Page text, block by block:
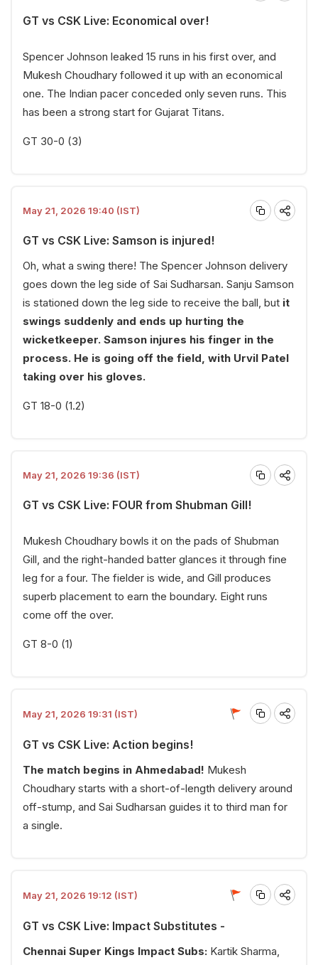
GT vs CSK Live: Economical over!
Spencer Johnson leaked 15 runs in his first over, and
Mukesh Choudhary followed it up with an economical
one. The Indian pacer conceded only seven runs. This
has been a strong start for Gujarat Titans.
GT 30-0 (3)
May 21, 2026 19:40 (IST)
GT vs CSK Live: Samson is injured!
Oh, what a swing there! The Spencer Johnson delivery
goes down the leg side of Sai Sudharsan. Sanju Samson
is stationed down the leg side to receive the ball, but it
swings suddenly and ends up hurting the
wicketkeeper. Samson injures his finger in the
process. He is going off the field, with Urvil Patel
taking over his gloves.
GT 18-0 (1.2)
May 21, 2026 19:36 (IST)
GT vs CSK Live: FOUR from Shubman Gill!
Mukesh Choudhary bowls it on the pads of Shubman
Gill, and the right-handed batter glances it through fine
leg for a four. The fielder is wide, and Gill produces
superb placement to earn the boundary. Eight runs
come off the over.
GT 8-0 (1)
May 21, 2026 19:31 (IST)
GT vs CSK Live: Action begins!
The match begins in Ahmedabad! Mukesh
Choudhary starts with a short-of-length delivery around
off-stump, and Sai Sudharsan guides it to third man for
a single.
May 21, 2026 19:12 (IST)
GT vs CSK Live: Impact Substitutes -
Chennai Super Kings Impact Subs: Kartik Sharma,